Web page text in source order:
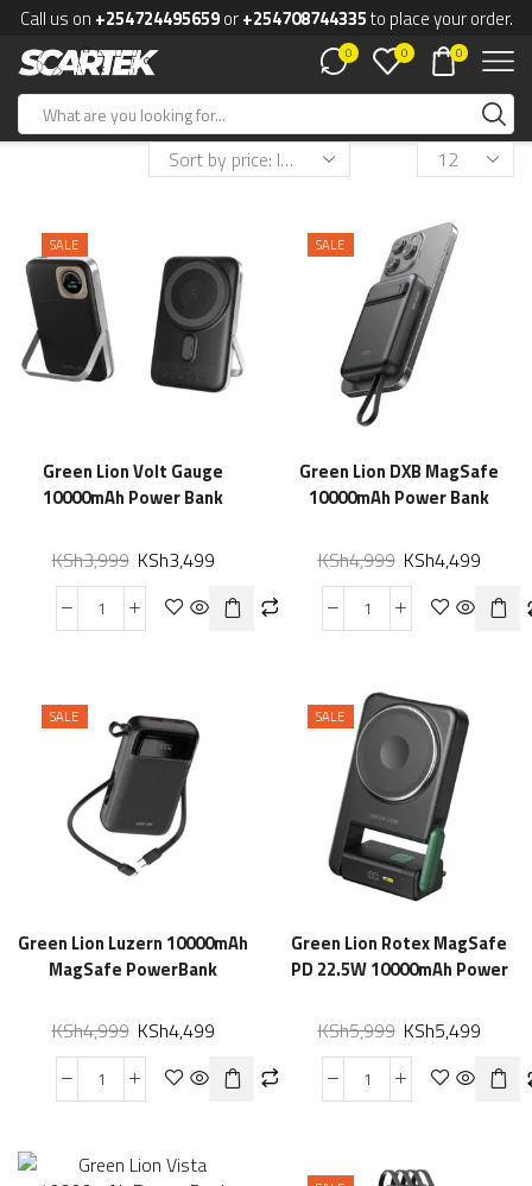
Call us on +254724495659or+254708744335to place your order.
0 0 0
SALE
Green Lion Volt Gauge
10000mAh Power Bank
KSh3,999 KSh3,499
SALE
Green Lion DXB MagSafe
10000mAh Power Bank
KSh4,999 KSh4,499
SALE
Green Lion Luzern 10000mAh
MagSafe PowerBank
KSh4,999 KSh4,499
SALE
Green Lion Rotex MagSafe
PD 22.5W 10000mAh Power
KSh5,999 KSh5,499